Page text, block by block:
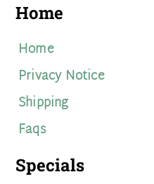
Home
Home
Privacy Notice
Shipping
Faqs
Specials